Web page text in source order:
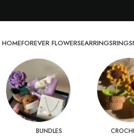
HOMEFOREVER FLOWERSEARRINGSRINGS
BUNDLES